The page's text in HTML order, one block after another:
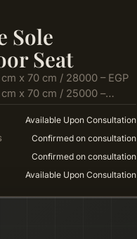
Sole
Seat
x 70 cm / 28000 – EGP
cm x 70 cm / 25000 –
Available Upon Consultation
Confirmed on consultation
Confirmed on consultation
Available Upon Consultation